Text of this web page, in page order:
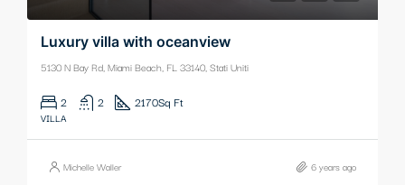
Luxury villa with oceanview
5130 N Bay Rd, Miami Beach, FL 33140, Stati Uniti
2 2 2170Sq Ft
VILLA
Michelle Waller 6 years ago